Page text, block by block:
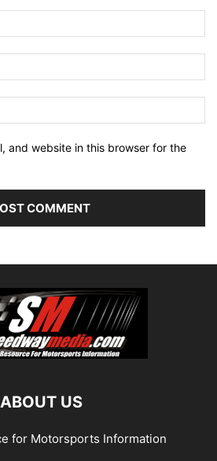
and website in this browser for the
ABOUT US
for Motorsports Information